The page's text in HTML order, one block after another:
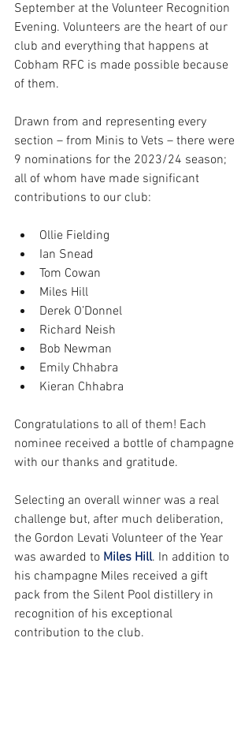
September at the Volunteer Recognition
Evening. Volunteers are the heart of our
club and everything that happens at
Cobham RFC is made possible because
of them.
Drawn from and representing every
section – from Minis to Vets – there were
9 nominations for the 2023/24 season;
all of whom have made significant
contributions to our club:
Ollie Fielding
Ian Snead
Tom Cowan
Miles Hill
Derek O’Donnel
Richard Neish
Bob Newman
Emily Chhabra
Kieran Chhabra
Congratulations to all of them! Each
nominee received a bottle of champagne
with our thanks and gratitude.
Selecting an overall winner was a real
challenge but, after much deliberation,
the Gordon Levati Volunteer of the Year
was awarded to Miles Hill. In addition to
his champagne Miles received a gift
pack from the Silent Pool distillery in
recognition of his exceptional
contribution to the club.